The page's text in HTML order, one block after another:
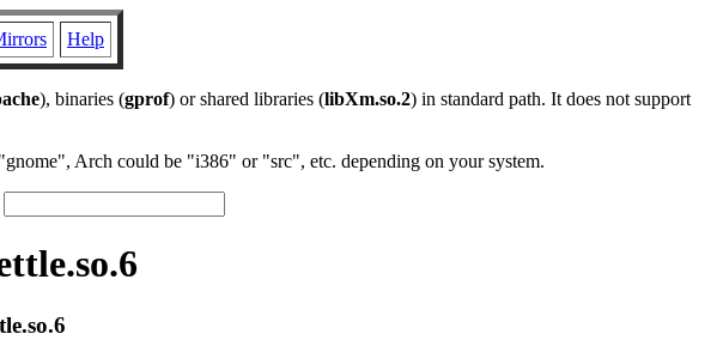
Help
), binaries (gprof) or shared libraries (libXm.so.2) in standard path. It does not support
Arch could be "i386" or "src", etc. depending on your system.